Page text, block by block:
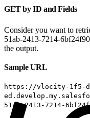
GET by ID and Fields
Consider you want to
51ab-2413-7214-
the output.
Sample URL
https://vlocity-1f5-
51ab-2413-7214-